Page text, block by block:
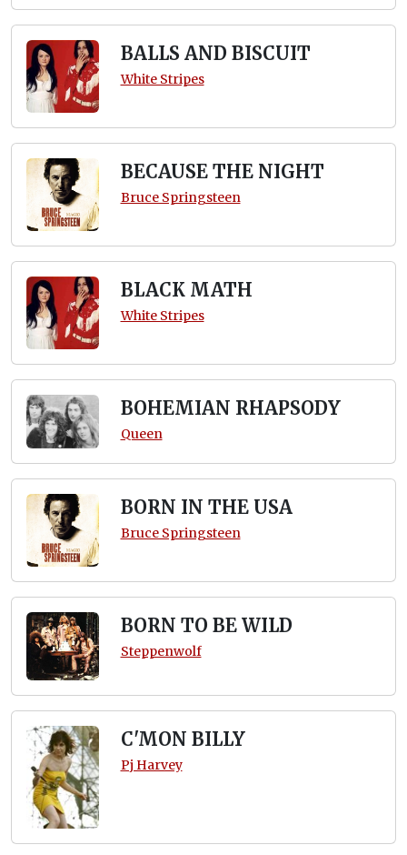
BALLS AND BISCUIT
White Stripes
BECAUSE THE NIGHT
Bruce Springsteen
BLACK MATH
White Stripes
BOHEMIAN RHAPSODY
Queen
BORN IN THE USA
Bruce Springsteen
BORN TO BE WILD
Steppenwolf
C'MON BILLY
Pj Harvey